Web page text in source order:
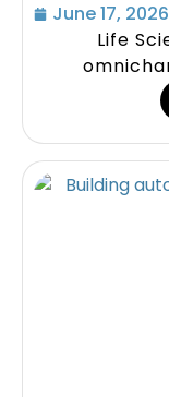
June 17, 2026
Life